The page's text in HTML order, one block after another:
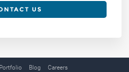
US
Portfolio Blog Careers